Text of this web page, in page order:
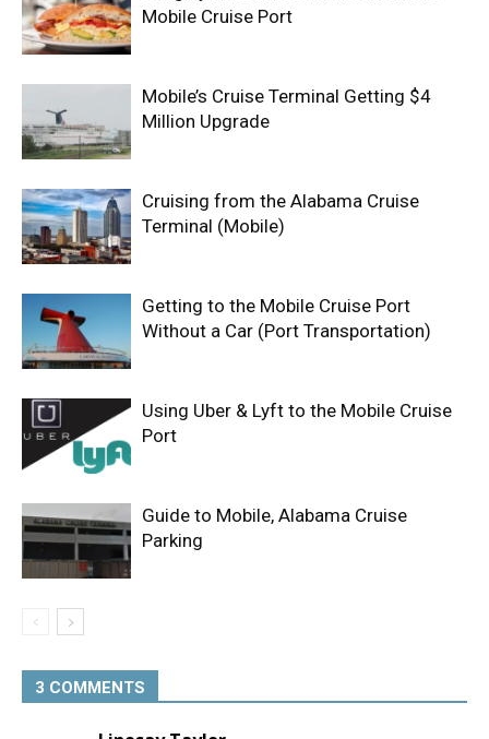
Mobile Cruise Port
Mobile’s Cruise Terminal Getting $4
Million Upgrade
Cruising from the Alabama Cruise
Terminal (Mobile)
Getting to the Mobile Cruise Port
Without a Car (Port Transportation)
Using Uber & Lyft to the Mobile Cruise
Port
Guide to Mobile, Alabama Cruise
Parking
3 COMMENTS